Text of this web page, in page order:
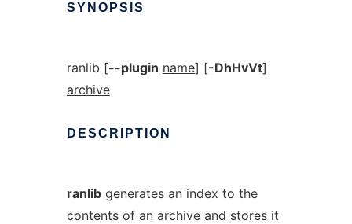
SYNOPSIS
ranlib [--plugin name] [-DhHvVt]
archive
DESCRIPTION
ranlibgenerates an index to the
contents of an archive and stores it